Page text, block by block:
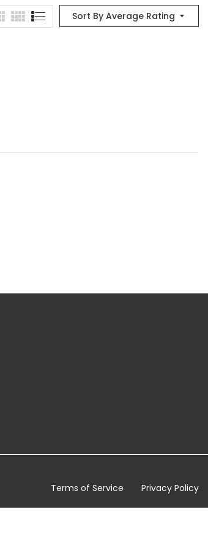
Sort By Average Rating
Terms of Service
Privacy Policy